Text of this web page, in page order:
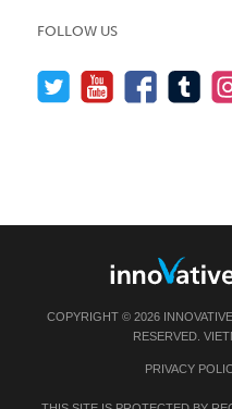
FOLLOW US
COPYRIGHT © 2026
RESERVED.
PRIVACY